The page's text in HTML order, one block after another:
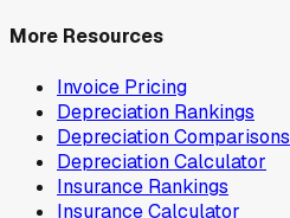
More Resources
Invoice Pricing
Depreciation Rankings
Depreciation Comparisons
Depreciation Calculator
Insurance Rankings
Insurance Calculator